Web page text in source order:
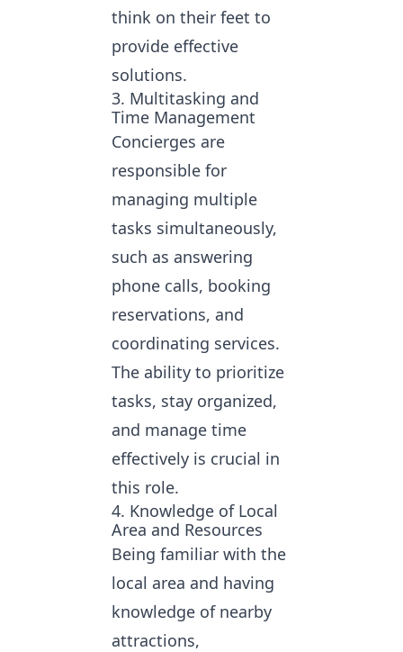
think on their feet to
provide effective
solutions.
3. Multitasking and
Time Management
Concierges are
responsible for
managing multiple
tasks simultaneously,
such as answering
phone calls, booking
reservations, and
coordinating services.
The ability to prioritize
tasks, stay organized,
and manage time
effectively is crucial in
this role.
4. Knowledge of Local
Area and Resources
Being familiar with the
local area and having
knowledge of nearby
attractions,